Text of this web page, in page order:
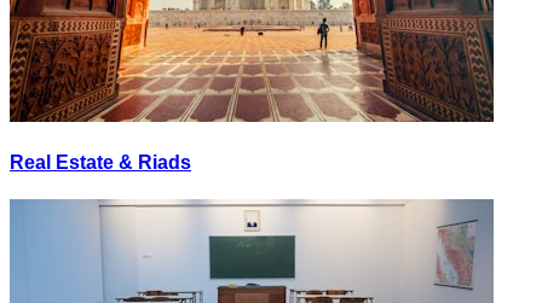
Real Estate & Riads